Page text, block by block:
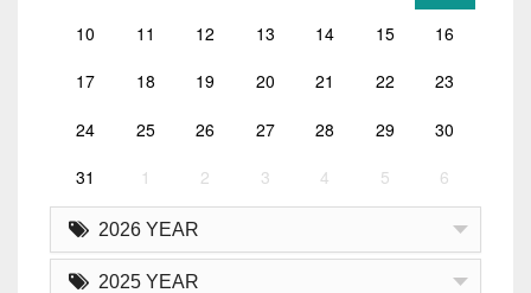
10 11 12 13 14 15 16
17 18 19 20 21 22 23
24 25 26 27 28 29 30
31 1 2 3 4 5 6
2026 YEAR
2025 YEAR